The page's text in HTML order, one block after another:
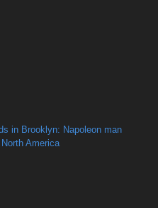
in Brooklyn: Napoleon man
America